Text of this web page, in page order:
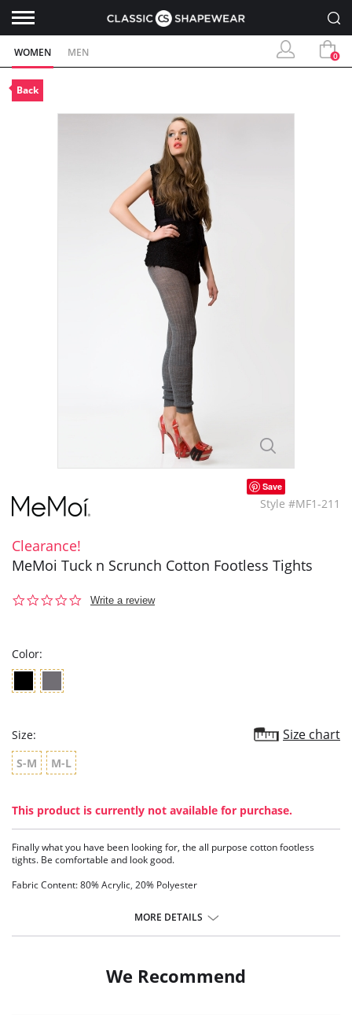
WOMEN MEN 0
Back
Save
Style #MF1-211
Clearance!
MeMoi Tuck n Scrunch Cotton Footless Tights
0.0
Write a review
Color:
Size: Size chart
S-M M-L
This product is currently not available for purchase.
Finally what you have been looking for, the all purpose cotton footless
tights. Be comfortable and look good.
Fabric Content: 80% Acrylic, 20% Polyester
MORE DETAILS
We Recommend